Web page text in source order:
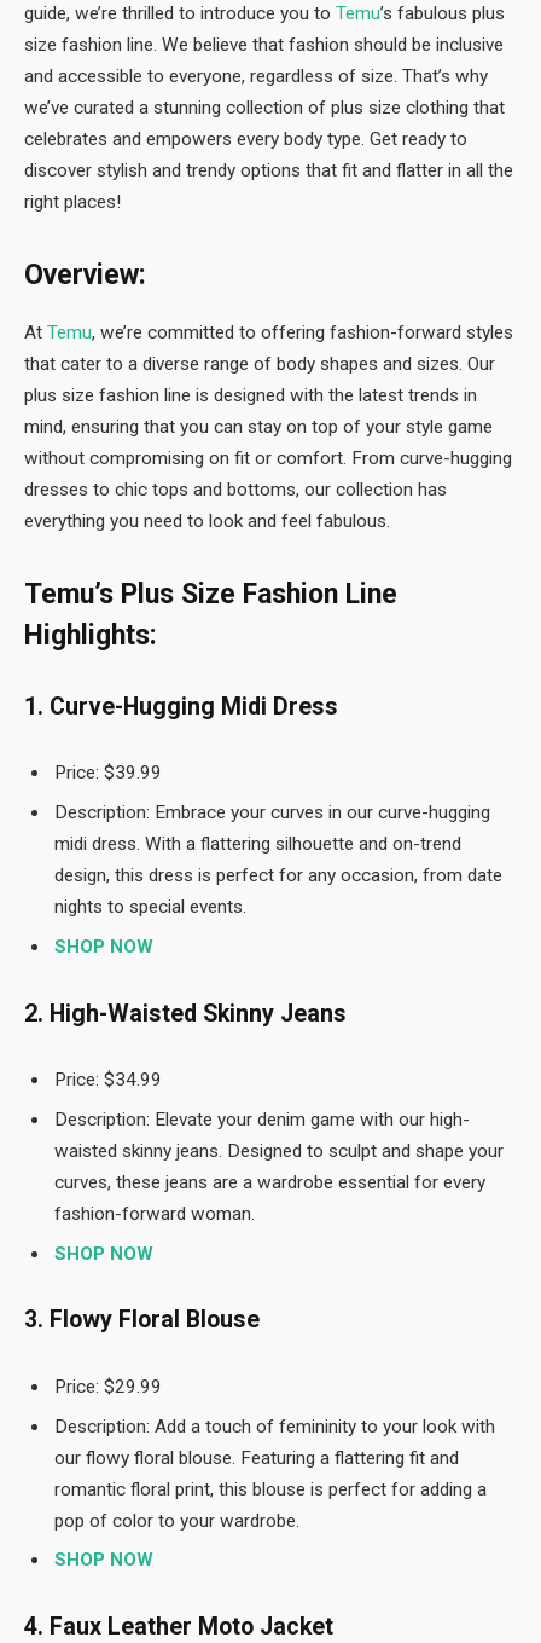
guide, we’re thrilled to introduce you to Temu’s fabulous plus
size fashion line. We believe that fashion should be inclusive
and accessible to everyone, regardless of size. That’s why
we’ve curated a stunning collection of plus size clothing that
celebrates and empowers every body type. Get ready to
discover stylish and trendy options that fit and flatter in all the
right places!
Overview:
At Temu, we’re committed to offering fashion-forward styles
that cater to a diverse range of body shapes and sizes. Our
plus size fashion line is designed with the latest trends in
mind, ensuring that you can stay on top of your style game
without compromising on fit or comfort. From curve-hugging
dresses to chic tops and bottoms, our collection has
everything you need to look and feel fabulous.
Temu’s Plus Size Fashion Line
Highlights:
1. Curve-Hugging Midi Dress
Price: $39.99
Description: Embrace your curves in our curve-hugging
midi dress. With a flattering silhouette and on-trend
design, this dress is perfect for any occasion, from date
nights to special events.
SHOP NOW
2. High-Waisted Skinny Jeans
Price: $34.99
Description: Elevate your denim game with our high-
waisted skinny jeans. Designed to sculpt and shape your
curves, these jeans are a wardrobe essential for every
fashion-forward woman.
SHOP NOW
3. Flowy Floral Blouse
Price: $29.99
Description: Add a touch of femininity to your look with
our flowy floral blouse. Featuring a flattering fit and
romantic floral print, this blouse is perfect for adding a
pop of color to your wardrobe.
SHOP NOW
4. Faux Leather Moto Jacket